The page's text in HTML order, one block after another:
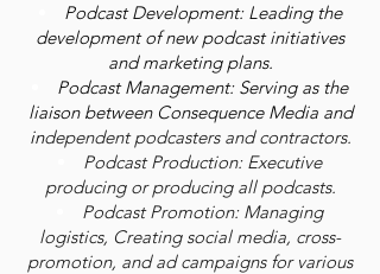
Podcast Development: Leading the
development of new podcast initiatives
and marketing plans.
Podcast Management: Serving as the
liaison between Consequence Media and
independent podcasters and contractors.
Podcast Production: Executive
producing or producing all podcasts.
Podcast Promotion: Managing
logistics, Creating social media, cross-
promotion, and ad campaigns for various